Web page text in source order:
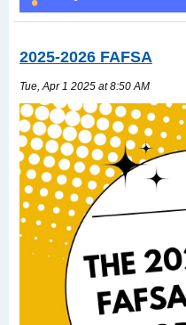
2025-2026 FAFSA
Tue, Apr 1 2025 at 8:50 AM